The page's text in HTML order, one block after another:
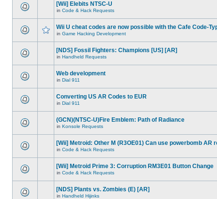
[Wii] Elebits NTSC-U
in Code & Hack Requests
Wii U cheat codes are now possible with the Cafe Code-
in Game Hacking Development
[NDS] Fossil Fighters: Champions [US] [AR]
in Handheld Requests
Web development
in Dial 911
Converting US AR Codes to EUR
in Dial 911
(GCN)(NTSC-U)Fire Emblem: Path of Radiance
in Konsole Requests
[Wii] Metroid: Other M (R3OE01) Can use powerbomb AR
in Code & Hack Requests
[Wii] Metroid Prime 3: Corruption RM3E01 Button Change
in Code & Hack Requests
[NDS] Plants vs. Zombies (E) [AR]
in Handheld Hijinks